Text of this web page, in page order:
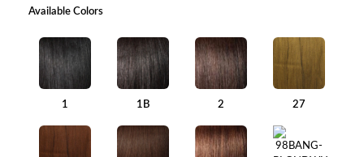
Available Colors
1 1B 2 27